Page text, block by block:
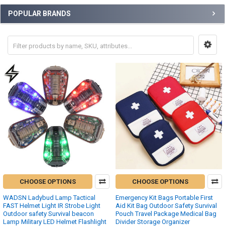
POPULAR BRANDS
CHOOSE OPTIONS
WADSN Ladybud Lamp Tactical
FAST Helmet Light IR Strobe Light
Outdoor safety Survival beacon
Lamp Military LED Helmet Flashlight
CHOOSE OPTIONS
Emergency Kit Bags Portable First
Aid Kit Bag Outdoor Safety Survival
Pouch Travel Package Medical Bag
Divider Storage Organizer